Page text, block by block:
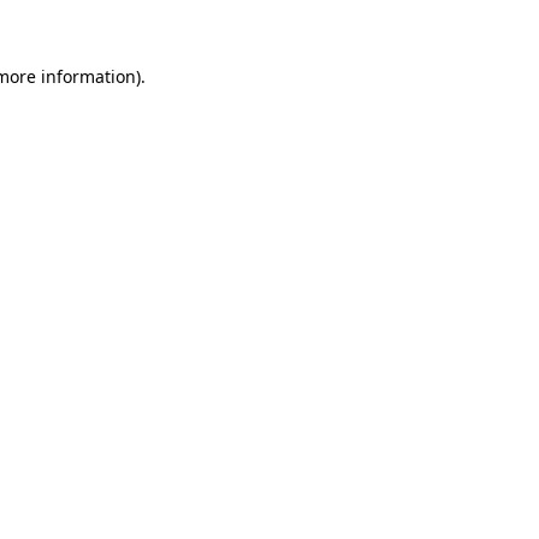
information).